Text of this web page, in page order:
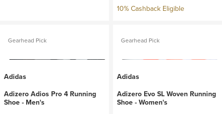
10% Cashback Eligible
Gearhead Pick
Adidas
Adizero Adios Pro 4 Running
Shoe - Men's
Gearhead Pick
Adidas
Adizero Evo SL Woven Running
Shoe - Women's